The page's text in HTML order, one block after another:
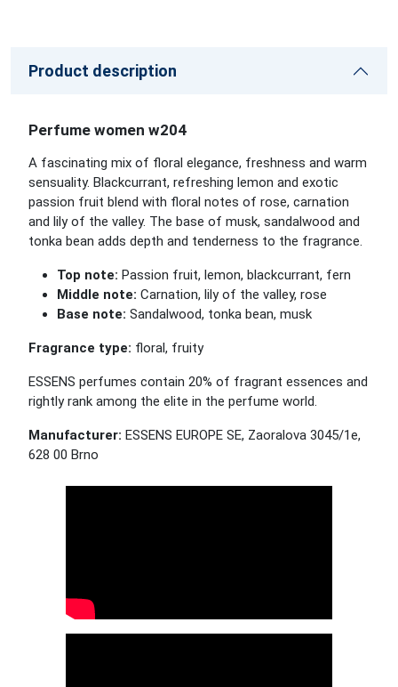
Product description
Perfume women w204
A fascinating mix of floral elegance, freshness and warm
sensuality. Blackcurrant, refreshing lemon and exotic
passion fruit blend with floral notes of rose, carnation
and lily of the valley. The base of musk, sandalwood and
tonka bean adds depth and tenderness to the fragrance.
Top note: Passion fruit, lemon, blackcurrant, fern
Middle note: Carnation, lily of the valley, rose
Base note: Sandalwood, tonka bean, musk
Fragrance type: floral, fruity
ESSENS perfumes contain 20% of fragrant essences and
rightly rank among the elite in the perfume world.
Manufacturer: ESSENS EUROPE SE, Zaoralova 3045/1e,
628 00 Brno